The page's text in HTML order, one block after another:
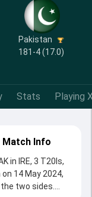
Pakistan
181-4 (17.0)
Stats Playing
Match Info
in IRE, 3 T20Is,
14 May 2024,
two sides.